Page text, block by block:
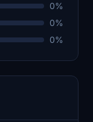
0%
0%
0%